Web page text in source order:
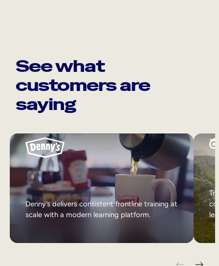
See what
customers are
saying
Denny’s delivers consistent frontline training at
scale with a modern learning platform.